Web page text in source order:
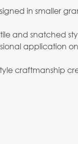
in smaller
and snatched
application
craftmanship